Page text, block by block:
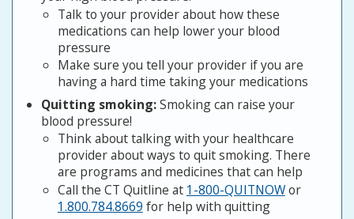
Talk to your provider about how these
medications can help lower your blood
pressure
Make sure you tell your provider if you are
having a hard time taking your medications
Quitting smoking:Smoking can raise your
blood pressure!
Think about talking with your healthcare
provider about ways to quit smoking. There
are programs and medicines that can help
Call the CT Quitline at 1-800-QUITNOWor
1.800.784.8669 for help with quitting